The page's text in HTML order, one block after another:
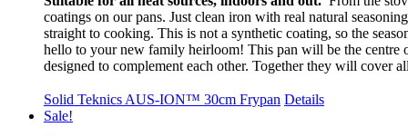
coatings on our pans. Just clean iron with real natural
straight to cooking. This is not a synthetic coating, so the
hello to your new family heirloom! This pan will be the
designed to complement each other. Together they will cover
Solid Teknics AUS-ION™ 30cm Frypan Details
Sale!